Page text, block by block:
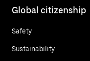
Global citizenship
Safety
Sustainability